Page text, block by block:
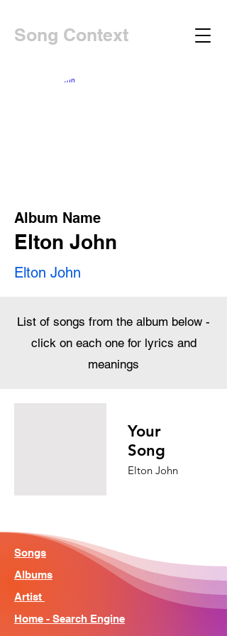
Song Context
Album Name
Elton John
Elton John
List of songs from the album below -
click on each one for lyrics and
meanings
Your
Song
Elton John
Songs
Albums
Artist
Home - Search Engine